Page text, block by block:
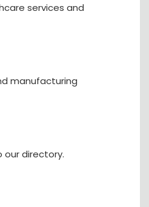
services and
manufacturing
our directory.